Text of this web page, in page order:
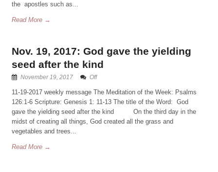
the apostles such as...
Read More →
Nov. 19, 2017: God gave the yielding
seed after the kind
November 19, 2017 Off
11-19-2017 weekly message The Meditation of the Week: Psalms
126:1-6 Scripture: Genesis 1: 11-13 The title of the Word: God
gave the yielding seed after the kind On the third day in the
midst of creating all things, God created all the grass and
vegetables and trees...
Read More →